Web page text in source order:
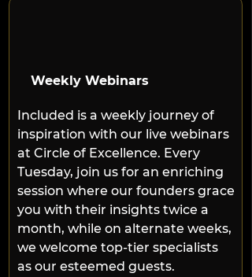
Weekly Webinars
Included is a weekly journey of
inspiration with our live webinars
at Circle of Excellence. Every
Tuesday, join us for an enriching
session where our founders grace
you with their insights twice a
month, while on alternate weeks,
we welcome top-tier specialists
as our esteemed guests.